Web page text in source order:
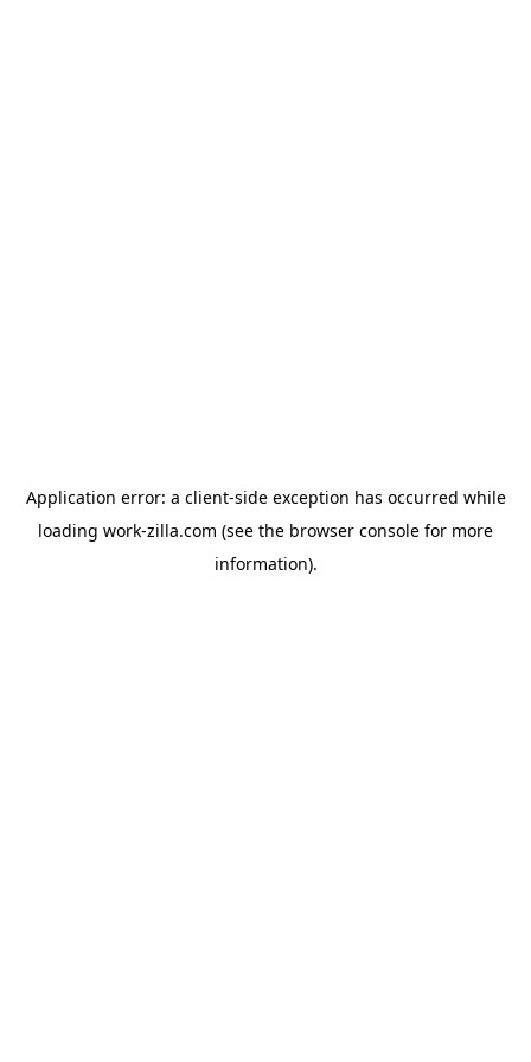
Application error: a client-side exception has occurred while
loading work-zilla.com (see the browser console for more
information).